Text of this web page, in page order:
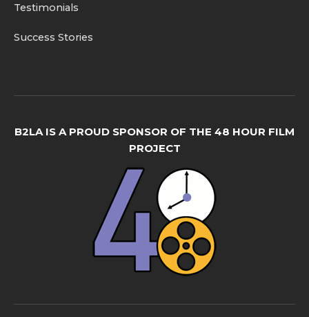
Testimonials
Success Stories
B2LA IS A PROUD SPONSOR OF THE 48 HOUR FILM
PROJECT